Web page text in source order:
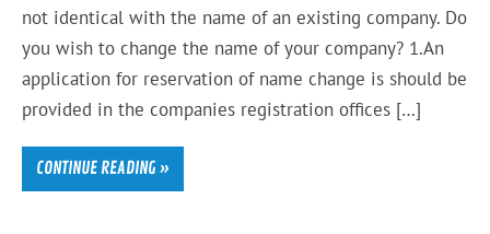
not identical with the name of an existing company. Do
you wish to change the name of your company? 1.An
application for reservation of name change is should be
provided in the companies registration offices […]
CONTINUE READING »